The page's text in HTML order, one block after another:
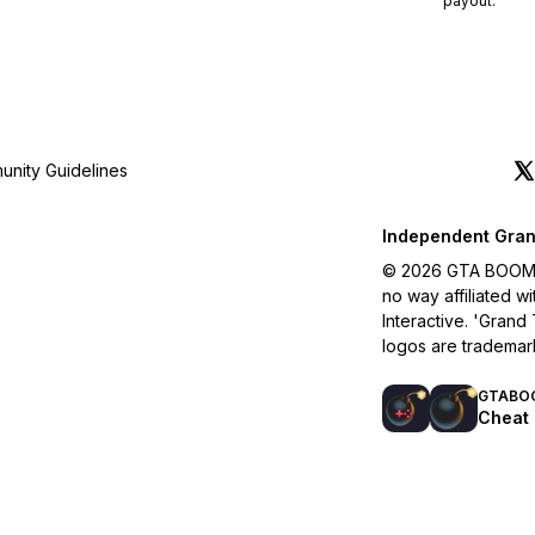
Guidelines
Cheat
Independent
© 2026 GTA
no way affiliated
Interactive.
logos are